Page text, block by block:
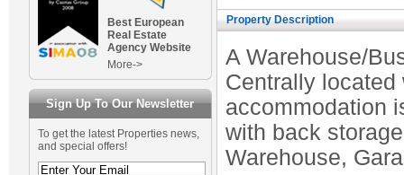
Best European
Real Estate
Agency Website
More->
Sign Up To Our Newsletter
To get the latest Properties news,
and special offers!
Property Description
A Warehouse/
Centrally
accommodation
with back
Warehouse,